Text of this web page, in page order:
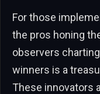
For those
the pros honing
observers
winners is a
These innovators